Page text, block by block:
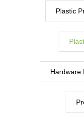
Plastic
Hardware